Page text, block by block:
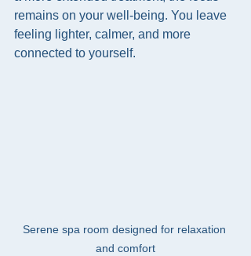
remains on your well-being. You leave
feeling lighter, calmer, and more
connected to yourself.
Serene spa room designed for relaxation
and comfort